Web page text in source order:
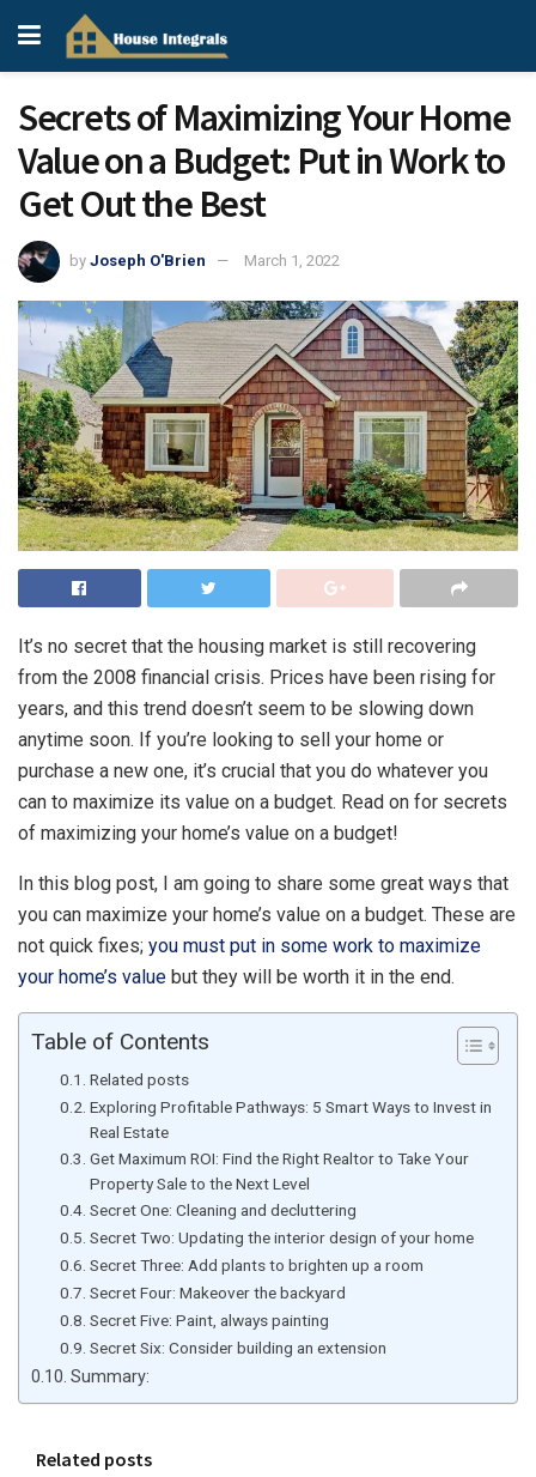
Secrets of Maximizing Your Home
Value on a Budget: Put in Work to
Get Out the Best
by Joseph O'Brien March 1, 2022
It’s no secret that the housing market is still recovering
from the 2008 financial crisis. Prices have been rising for
years, and this trend doesn’t seem to be slowing down
anytime soon. If you’re looking to sell your home or
purchase a new one, it’s crucial that you do whatever you
can to maximize its value on a budget. Read on for secrets
of maximizing your home’s value on a budget!
In this blog post, I am going to share some great ways that
you can maximize your home’s value on a budget. These are
not quick fixes; you must put in some work to maximize
your home’s value but they will be worth it in the end.
Table of Contents
Related posts
Exploring Profitable Pathways: 5 Smart Ways to Invest in
Real Estate
Get Maximum ROI: Find the Right Realtor to Take Your
Property Sale to the Next Level
Secret One: Cleaning and decluttering
Secret Two: Updating the interior design of your home
Secret Three: Add plants to brighten up a room
Secret Four: Makeover the backyard
Secret Five: Paint, always painting
Secret Six: Consider building an extension
Summary:
Related posts